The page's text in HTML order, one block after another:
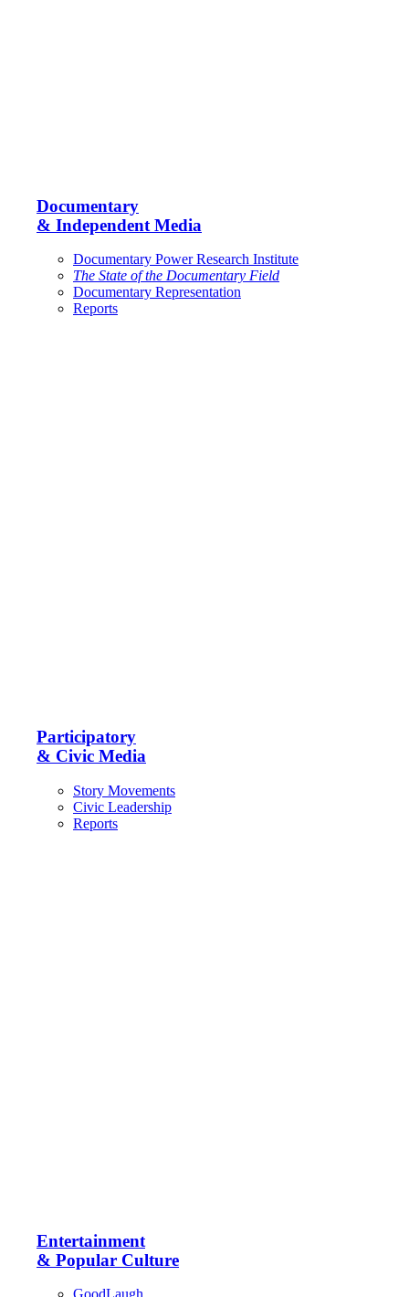
Documentary
& Independent Media
Documentary Power Research Institute
The State of the Documentary Field
Documentary Representation
Reports
Participatory
& Civic Media
Story Movements
Civic Leadership
Reports
Entertainment
& Popular Culture